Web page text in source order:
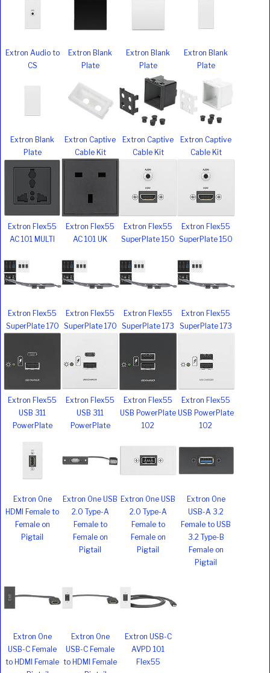
Extron Audio to
CS
Extron Blank
Plate
Extron Blank
Plate
Extron Blank
Plate
Extron Blank
Plate
Extron Captive
Cable Kit
Extron Captive
Cable Kit
Extron Captive
Cable Kit
Extron Flex55
AC 101 MULTI
Extron Flex55
AC 101 UK
Extron Flex55
SuperPlate 150
Extron Flex55
SuperPlate 150
Extron Flex55
SuperPlate 170
Extron Flex55
SuperPlate 170
Extron Flex55
SuperPlate 173
Extron Flex55
SuperPlate 173
Extron Flex55
USB 311
PowerPlate
Extron Flex55
USB 311
PowerPlate
Extron Flex55
USB PowerPlate
102
Extron Flex55
USB PowerPlate
102
Extron One
HDMI Female to
Female on
Pigtail
Extron One USB
2.0 Type-A
Female to
Female on
Pigtail
Extron One USB
2.0 Type-A
Female to
Female on
Pigtail
Extron One
USB-A 3.2
Female to USB
3.2 Type-B
Female on
Pigtail
Extron One
USB-C Female
to HDMI Female
Extron One
USB-C Female
to HDMI Female
Extron USB-C
AVPD 101
Flex55